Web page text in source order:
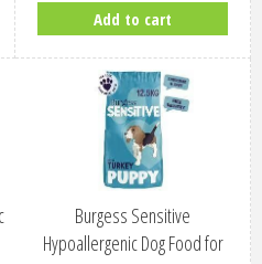
Add to cart
Burgess Sensitive
Hypoallergenic Dog Food for